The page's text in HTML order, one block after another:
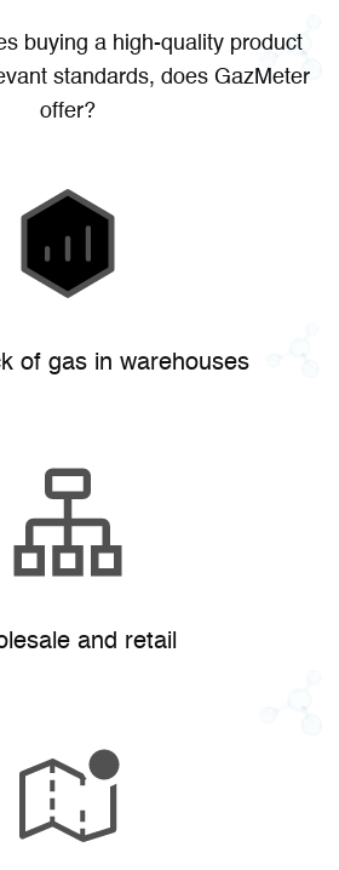
buying a high-quality product
standards, does GazMeter
offer?
of gas in warehouses
and retail